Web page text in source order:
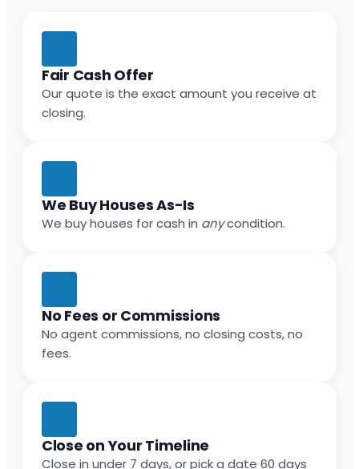
Fair Cash Offer
Our quote is the exact amount you receive at
closing.
We Buy Houses As-Is
We buy houses for cash in anycondition.
No Fees or Commissions
No agent commissions, no closing costs, no
fees.
Close on Your Timeline
Close in under 7 days, or pick a date 60 days